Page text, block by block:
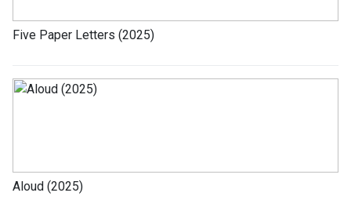
Five Paper Letters (2025)
Aloud (2025)